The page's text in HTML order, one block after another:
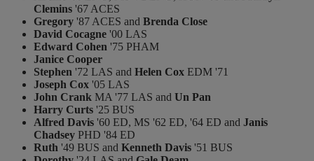
Clemins '67 ACES
Gregory '87 ACES and Brenda Close
David Cocagne '00 LAS
Edward Cohen '75 PHAM
Janice Cooper
Stephen '72 LAS and Helen Cox EDM '71
Joseph Cox '05 LAS
John Crank MA '77 LAS and Un Pan
Harry Curts '25 BUS
Alfred Davis '60 ED, MS '62 ED, '64 ED and Janis
Chadsey PHD '84 ED
Ruth '49 BUS and Kenneth Davis '51 BUS